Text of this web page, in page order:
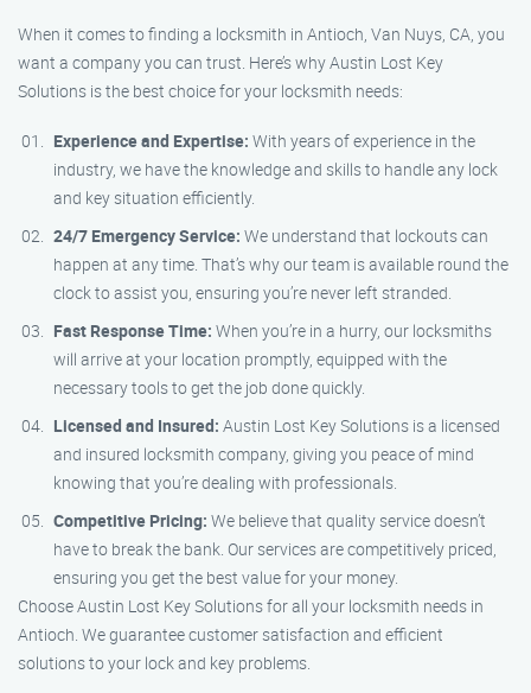
When it comes to finding a locksmith in Antioch, Van Nuys, CA, you
want a company you can trust. Here’s why Austin Lost Key
Solutions is the best choice for your locksmith needs:
Experience and Expertise: With years of experience in the
industry, we have the knowledge and skills to handle any lock
and key situation efficiently.
24/7 Emergency Service: We understand that lockouts can
happen at any time. That’s why our team is available round the
clock to assist you, ensuring you’re never left stranded.
Fast Response Time: When you’re in a hurry, our locksmiths
will arrive at your location promptly, equipped with the
necessary tools to get the job done quickly.
Licensed and Insured: Austin Lost Key Solutions is a licensed
and insured locksmith company, giving you peace of mind
knowing that you’re dealing with professionals.
Competitive Pricing: We believe that quality service doesn’t
have to break the bank. Our services are competitively priced,
ensuring you get the best value for your money.
Choose Austin Lost Key Solutions for all your locksmith needs in
Antioch. We guarantee customer satisfaction and efficient
solutions to your lock and key problems.